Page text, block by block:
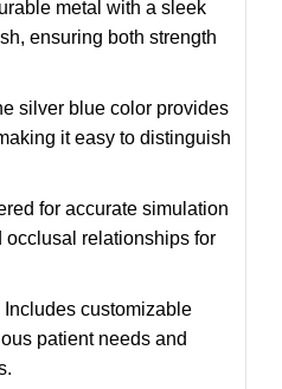
metal with a sleek
ensuring both strength
silver blue color provides
it easy to distinguish
for accurate simulation
occlusal relationships for
Includes customizable
patient needs and